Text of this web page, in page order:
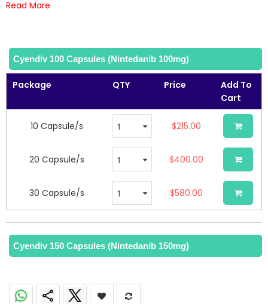
Read More
Cyendiv 100 Capsules (Nintedanib 100mg)
Package QTY Price
Add To
Cart
10 Capsule/s $215.00
20 Capsule/s $400.00
30 Capsule/s $580.00
Cyendiv 150 Capsules (Nintedanib 150mg)
of